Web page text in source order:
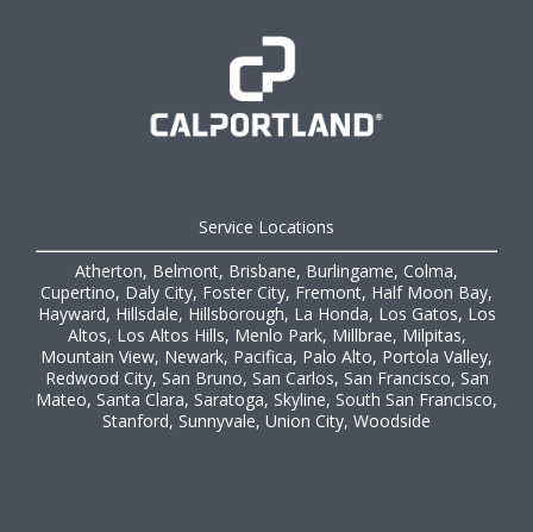
Service Locations
Atherton, Belmont, Brisbane, Burlingame, Colma,
Cupertino, Daly City, Foster City, Fremont, Half Moon Bay,
Hayward, Hillsdale, Hillsborough, La Honda, Los Gatos, Los
Altos, Los Altos Hills, Menlo Park, Millbrae, Milpitas,
Mountain View, Newark, Pacifica, Palo Alto, Portola Valley,
Redwood City, San Bruno, San Carlos, San Francisco, San
Mateo, Santa Clara, Saratoga, Skyline, South San Francisco,
Stanford, Sunnyvale, Union City, Woodside